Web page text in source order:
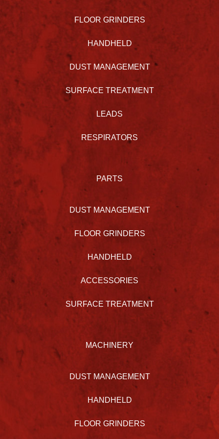
FLOOR GRINDERS
HANDHELD
DUST MANAGEMENT
SURFACE TREATMENT
LEADS
RESPIRATORS
PARTS
DUST MANAGEMENT
FLOOR GRINDERS
HANDHELD
ACCESSORIES
SURFACE TREATMENT
MACHINERY
DUST MANAGEMENT
HANDHELD
FLOOR GRINDERS